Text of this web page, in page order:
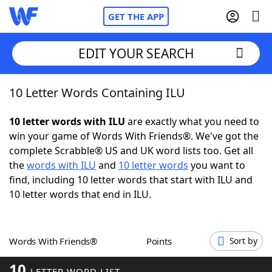
GET THE APP
Home
Words With Friends Cheat
NYT Crossplay Cheat
ScrabbleHelpers
Word GamesHelpers
EDIT YOUR SEARCH
10 Letter Words Containing ILU
10 letter words with ILU are exactly what you need to
win your game of Words With Friends®. We've got the
complete Scrabble® US and UK word lists too. Get all
thewords with ILU and 10 letter words you want to
find, including 10 letter words that start with ILU and
10 letter words that end in ILU.
Words With Friends® Points Sort by